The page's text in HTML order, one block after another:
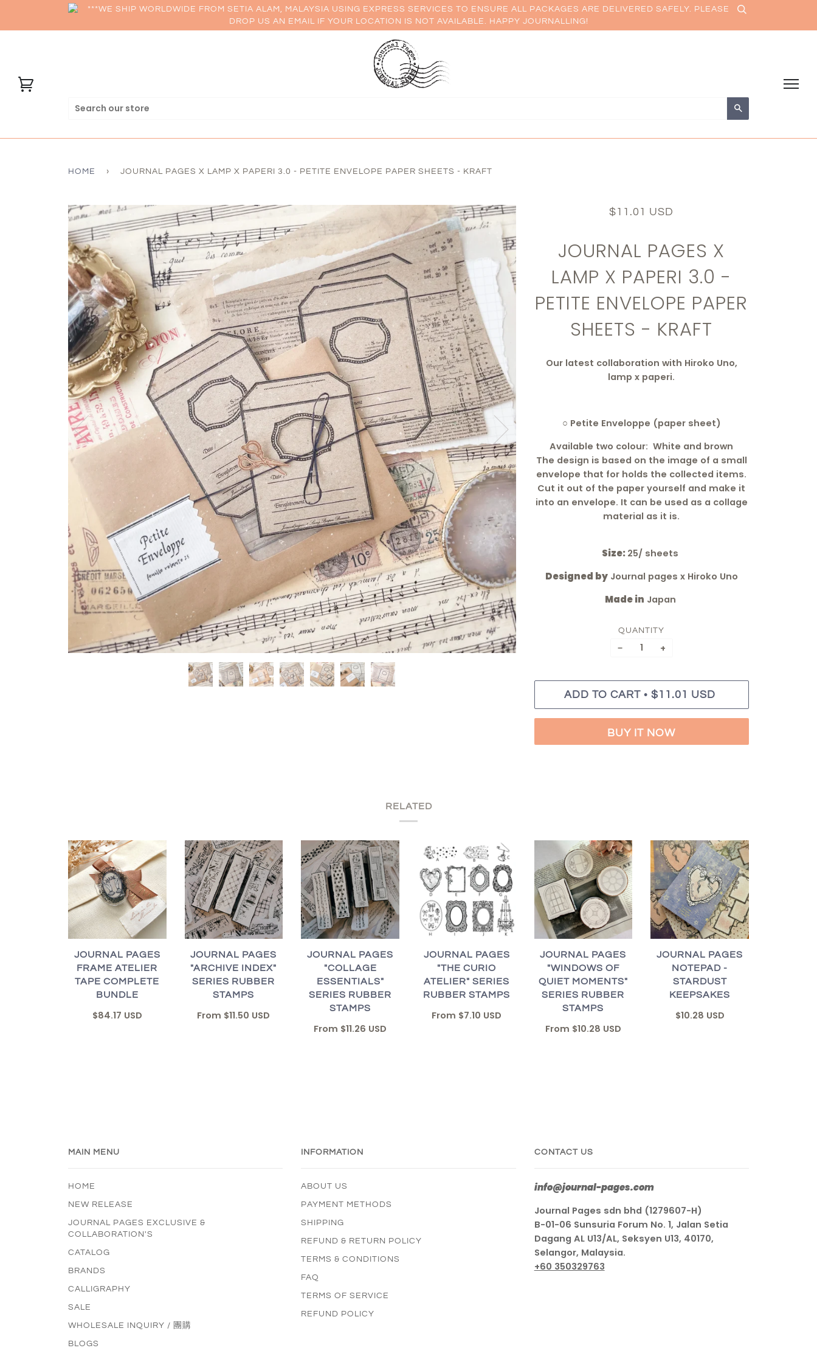
***WE SHIP WORLDWIDE FROM SETIA ALAM, MALAYSIA USING EXPRESS SERVICES TO ENSURE ALL PACKAGES ARE DELIVERED SAFELY. PLEASE
DROP US AN EMAIL IF YOUR LOCATION IS NOT AVAILABLE. HAPPY JOURNALLING!
HOME › JOURNAL PAGES X LAMP X PAPERI 3.0 - PETITE ENVELOPE PAPER SHEETS - KRAFT
$11.01 USD
JOURNAL PAGES X
LAMP X PAPERI 3.0 -
PETITE ENVELOPE PAPER
SHEETS - KRAFT
Our latest collaboration with Hiroko Uno,
lamp x paperi.
○ Petite Enveloppe (paper sheet)
Available two colour: White and brown
The design is based on the image of a small
envelope that for holds the collected items.
Cut it out of the paper yourself and make it
into an envelope. It can be used as a collage
material as it is.
Size: 25/ sheets
Designed byJournal pages x Hiroko Uno
Made in Japan
QUANTITY
− +
ADD TO CART • $11.01 USD
BUY IT NOW
RELATED
JOURNAL PAGES
FRAME ATELIER
TAPE COMPLETE
BUNDLE
$84.17 USD
JOURNAL PAGES
"ARCHIVE INDEX"
SERIES RUBBER
STAMPS
From $11.50 USD
JOURNAL PAGES
"COLLAGE
ESSENTIALS"
SERIES RUBBER
STAMPS
From $11.26 USD
JOURNAL PAGES
"THE CURIO
ATELIER" SERIES
RUBBER STAMPS
From $7.10 USD
JOURNAL PAGES
"WINDOWS OF
QUIET MOMENTS"
SERIES RUBBER
STAMPS
From $10.28 USD
JOURNAL PAGES
NOTEPAD -
STARDUST
KEEPSAKES
$10.28 USD
MAIN MENU
HOME
NEW RELEASE
JOURNAL PAGES EXCLUSIVE &
COLLABORATION'S
CATALOG
BRANDS
CALLIGRAPHY
SALE
WHOLESALE INQUIRY / 團購
BLOGS
INFORMATION
ABOUT US
PAYMENT METHODS
SHIPPING
REFUND & RETURN POLICY
TERMS & CONDITIONS
FAQ
TERMS OF SERVICE
REFUND POLICY
CONTACT US
info@journal-pages.com
Journal Pages sdn bhd (1279607-H)
B-01-06 Sunsuria Forum No. 1, Jalan Setia
Dagang AL U13/AL, Seksyen U13, 40170,
Selangor, Malaysia.
+60 350329763